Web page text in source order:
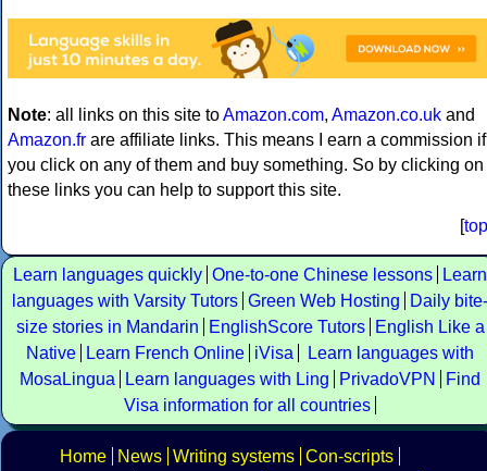
Note: all links on this site toAmazon.com, Amazon.co.uk and
Amazon.fr are affiliate links. This means I earn a commission if
you click on any of them and buy something. So by clicking on
these links you can help to support this site.
[top
Learn languages quickly One-to-one Chinese lessons
Learn
languages with Varsity Tutors Green Web Hosting
Daily bite-
size stories in Mandarin
EnglishScore Tutors
English Like a
Native
Learn French Online iVisa
Learn languages with
MosaLingua
Learn languages with Ling PrivadoVPN
Find
Visa information for all countries
Home News Writing systems Con-scripts